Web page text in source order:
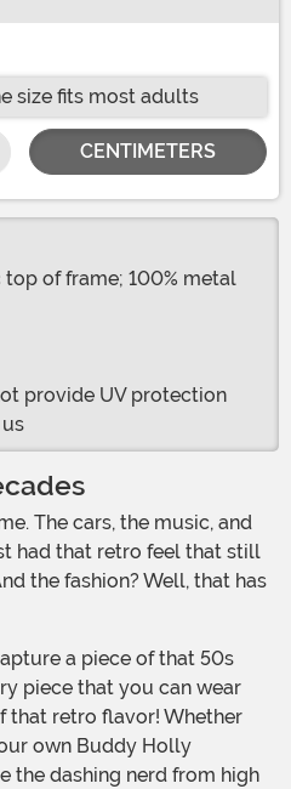
size fits most adults
CENTIMETERS
of frame; 100% metal
provide UV protection
had that retro feel that still
the fashion? Well, that has
piece that you can wear
that retro flavor! Whether
own Buddy Holly
the dashing nerd from high